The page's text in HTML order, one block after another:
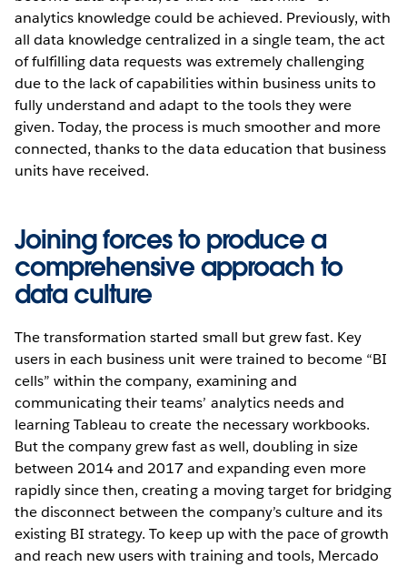
analytics knowledge could be achieved. Previously, with
all data knowledge centralized in a single team, the act
of fulfilling data requests was extremely challenging
due to the lack of capabilities within business units to
fully understand and adapt to the tools they were
given. Today, the process is much smoother and more
connected, thanks to the data education that business
units have received.
Joining forces to produce a
comprehensive approach to
data culture
The transformation started small but grew fast. Key
users in each business unit were trained to become “BI
cells” within the company, examining and
communicating their teams’ analytics needs and
learning Tableau to create the necessary workbooks.
But the company grew fast as well, doubling in size
between 2014 and 2017 and expanding even more
rapidly since then, creating a moving target for bridging
the disconnect between the company’s culture and its
existing BI strategy. To keep up with the pace of growth
and reach new users with training and tools, Mercado